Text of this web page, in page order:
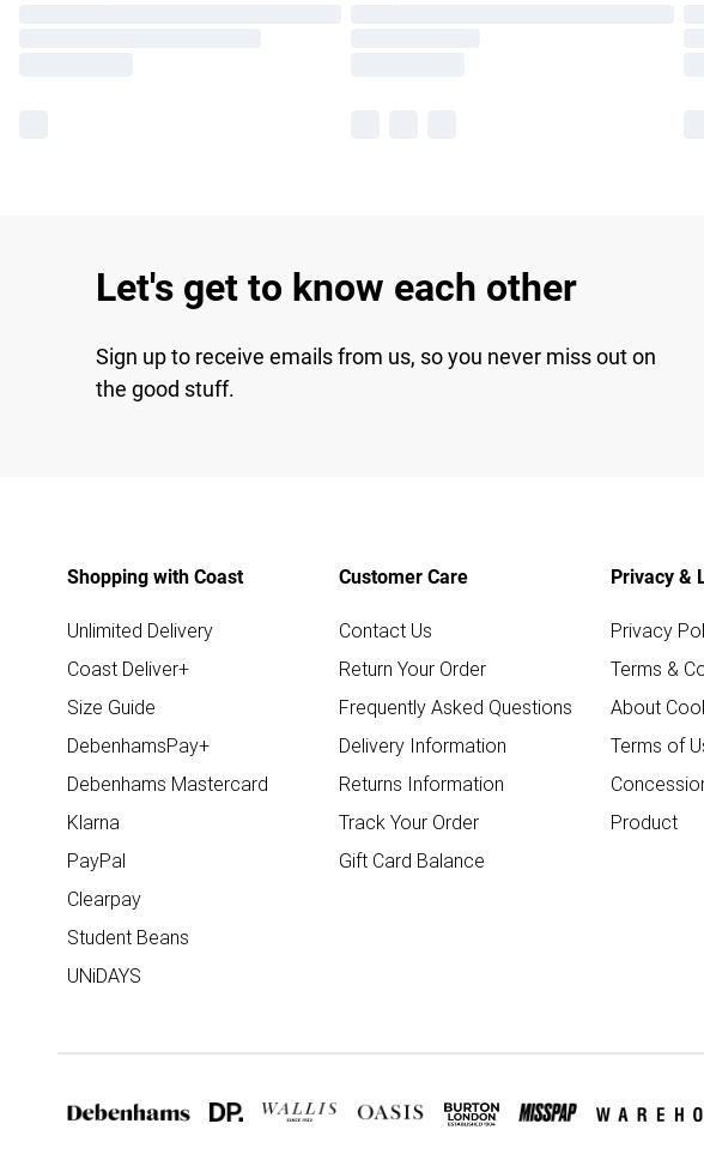
Let's get to know each other
Sign up to receive emails from us, so you never miss out on
the good stuff.
Shopping with Coast
Unlimited Delivery
Coast Deliver+
Size Guide
DebenhamsPay+
Debenhams Mastercard
Klarna
PayPal
Clearpay
Student Beans
UNiDAYS
Customer Care
Contact Us
Return Your Order
Frequently Asked Questions
Delivery Information
Returns Information
Track Your Order
Gift Card Balance
Privacy &
Privacy
Terms &
About
Terms of
Product